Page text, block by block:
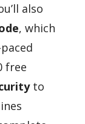
also
, which
free
to